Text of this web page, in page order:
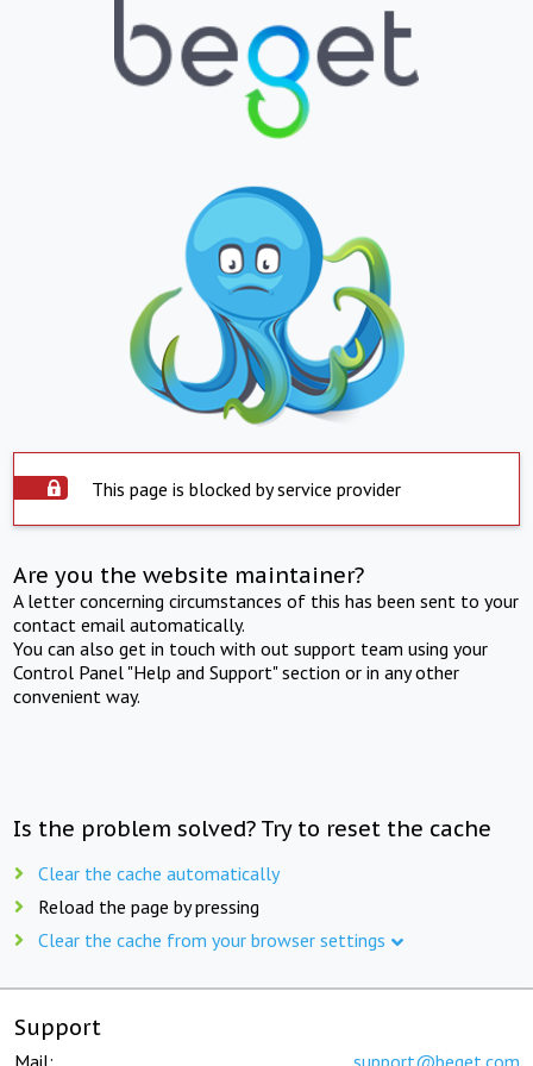
This page is blocked by service provider
Are you the website maintainer?
A letter concerning circumstances of this has been sent to your
contact email automatically.
You can also get in touch with out support team using your
Control Panel "Help and Support" section or in any other
convenient way.
Is the problem solved? Try to reset the cache
Clear the cache automatically
Reload the page by pressing
Clear the cache from your browser settings
Support
Mail: support@beget.com